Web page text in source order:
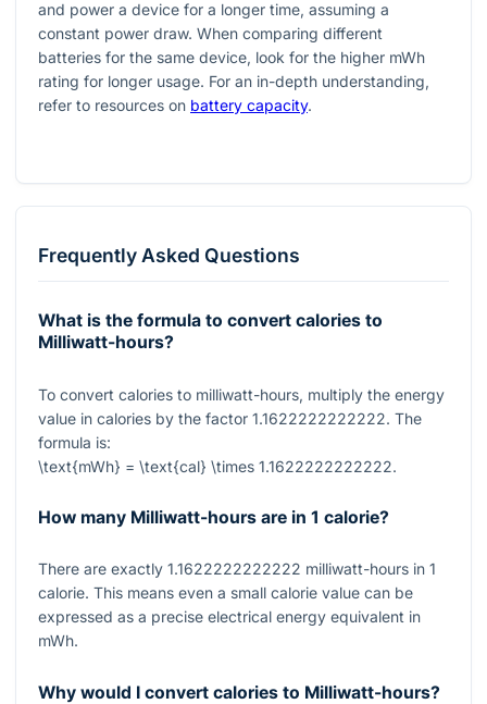
and power a device for a longer time, assuming a
constant power draw. When comparing different
batteries for the same device, look for the higher mWh
rating for longer usage. For an in-depth understanding,
refer to resources on battery capacity.
Frequently Asked Questions
What is the formula to convert calories to
Milliwatt-hours?
To convert calories to milliwatt-hours, multiply the energy
value in calories by the factor 1.1622222222222. The
formula is:
\text{mWh} = \text{cal} \times 1.1622222222222.
How many Milliwatt-hours are in 1 calorie?
There are exactly 1.1622222222222 milliwatt-hours in 1
calorie. This means even a small calorie value can be
expressed as a precise electrical energy equivalent in
mWh.
Why would I convert calories to Milliwatt-hours?